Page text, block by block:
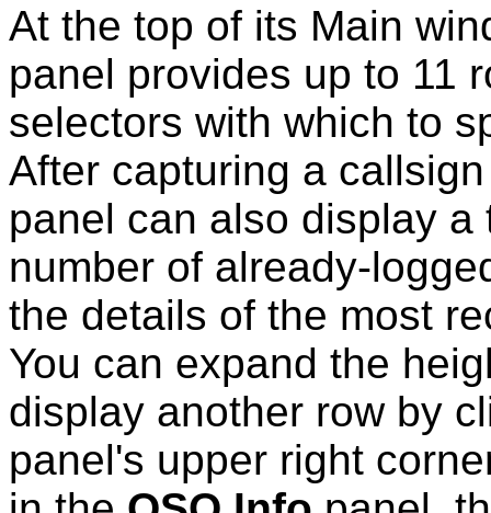
At the top of its Main
panel provides up to 11
selectors with which to
After capturing a
panel can also display
number of already-
the details of the most
You can expand the
display another row by
panel's upper right